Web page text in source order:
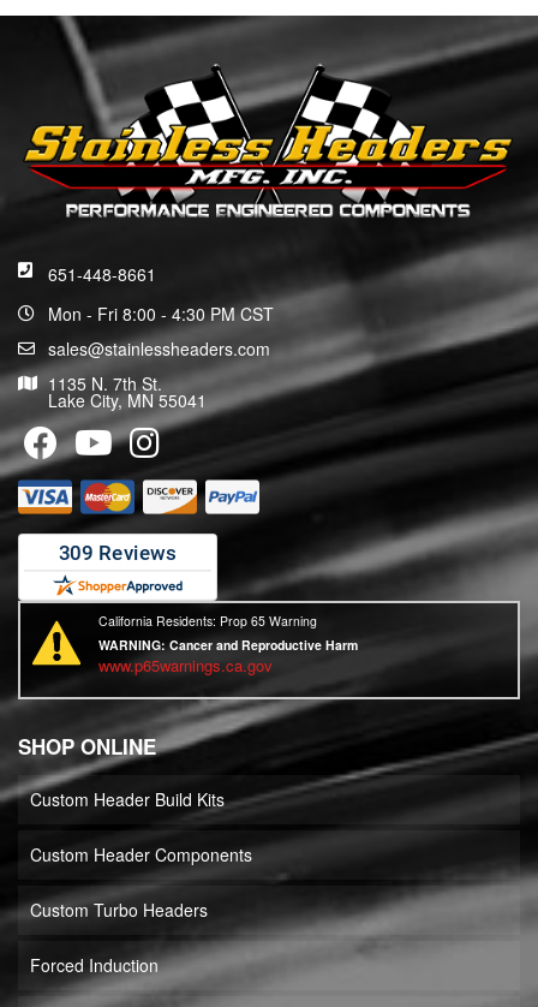
651-448-8661
Mon - Fri 8:00 - 4:30 PM CST
sales@stainlessheaders.com
1135 N. 7th St.
Lake City, MN 55041
California Residents: Prop 65 Warning
WARNING:Cancer and Reproductive Harm
www.p65warnings.ca.gov
SHOP ONLINE
Custom Header Build Kits
Custom Header Components
Custom Turbo Headers
Forced Induction